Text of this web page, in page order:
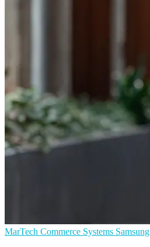
MarTech Commerce Systems Samsung